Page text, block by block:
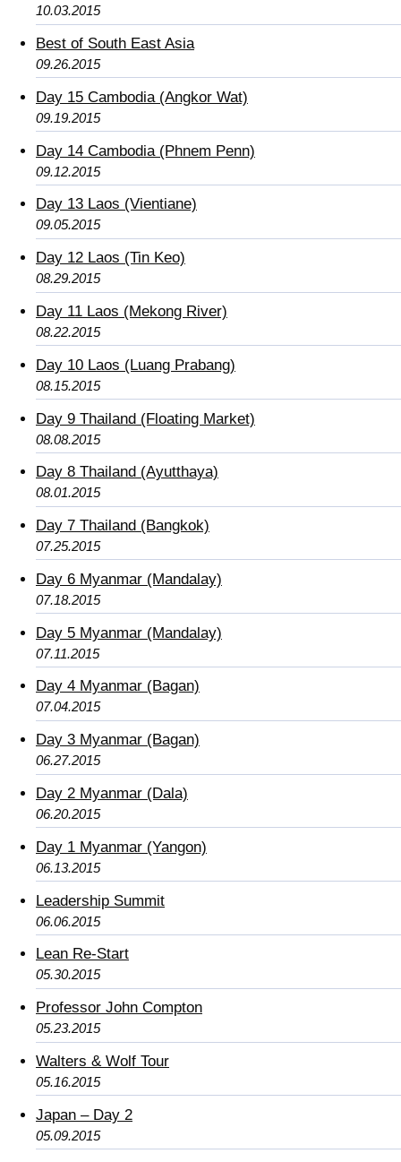
10.03.2015
Best of South East Asia
09.26.2015
Day 15 Cambodia (Angkor Wat)
09.19.2015
Day 14 Cambodia (Phnem Penn)
09.12.2015
Day 13 Laos (Vientiane)
09.05.2015
Day 12 Laos (Tin Keo)
08.29.2015
Day 11 Laos (Mekong River)
08.22.2015
Day 10 Laos (Luang Prabang)
08.15.2015
Day 9 Thailand (Floating Market)
08.08.2015
Day 8 Thailand (Ayutthaya)
08.01.2015
Day 7 Thailand (Bangkok)
07.25.2015
Day 6 Myanmar (Mandalay)
07.18.2015
Day 5 Myanmar (Mandalay)
07.11.2015
Day 4 Myanmar (Bagan)
07.04.2015
Day 3 Myanmar (Bagan)
06.27.2015
Day 2 Myanmar (Dala)
06.20.2015
Day 1 Myanmar (Yangon)
06.13.2015
Leadership Summit
06.06.2015
Lean Re-Start
05.30.2015
Professor John Compton
05.23.2015
Walters & Wolf Tour
05.16.2015
Japan – Day 2
05.09.2015